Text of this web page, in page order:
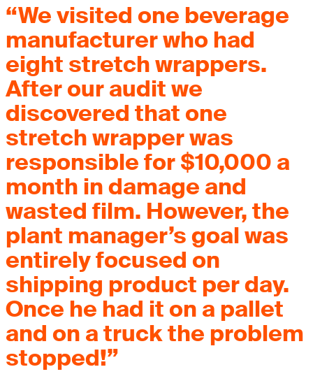
“We visited one beverage
manufacturer who had
eight stretch wrappers.
After our audit we
discovered that one
stretch wrapper was
responsible for $10,000 a
month in damage and
wasted film. However, the
plant manager’s goal was
entirely focused on
shipping product per day.
Once he had it on a pallet
and on a truck the problem
stopped!”